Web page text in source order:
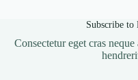
Subscribe to
Consectetur eget cras